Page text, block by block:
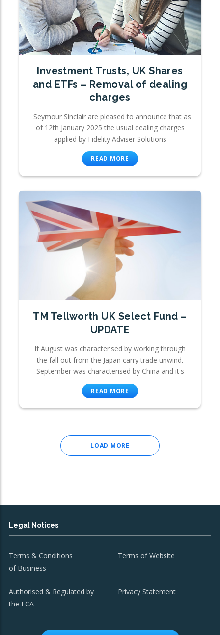
Investment Trusts, UK Shares
and ETFs – Removal of dealing
charges
Seymour Sinclair are pleased to announce that as
of 12th January 2025 the usual dealing charges
applied by Fidelity Adviser Solutions
READ MORE
TM Tellworth UK Select Fund –
UPDATE
If August was characterised by working through
the fall out from the Japan carry trade unwind,
September was characterised by China and it's
READ MORE
LOAD MORE
Legal Notices
Terms & Conditions
of Business
Terms of Website
Authorised & Regulated by
the FCA
Privacy Statement